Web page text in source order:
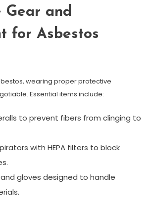
Gear and
for Asbestos
wearing proper protective
Essential items include:
to prevent fibers from clinging to
with HEPA filters to block
gloves designed to handle